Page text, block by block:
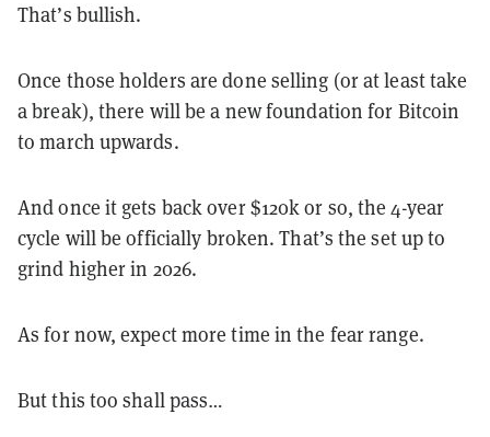
That’s bullish.
Once those holders are done selling (or at least take
a break), there will be a new foundation for Bitcoin
to march upwards.
And once it gets back over $120k or so, the 4-year
cycle will be officially broken. That’s the set up to
grind higher in 2026.
As for now, expect more time in the fear range.
But this too shall pass…